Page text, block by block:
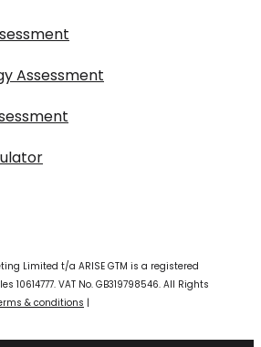
Assessment
Limited t/a ARISE GTM is a registered
10614777. VAT No. GB319798546. All Rights
& conditions |